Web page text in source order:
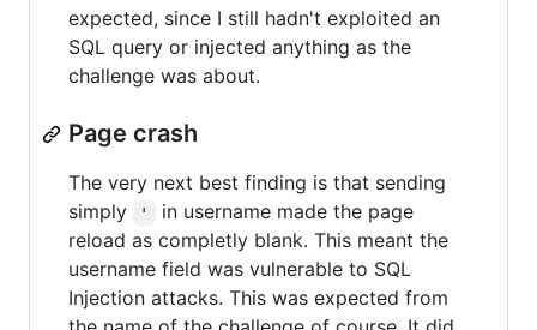
expected, since I still hadn't exploited an
SQL query or injected anything as the
challenge was about.
Page crash
The very next best finding is that sending
simply
'
in username made the page
reload as completly blank. This meant the
username field was vulnerable to SQL
Injection attacks. This was expected from